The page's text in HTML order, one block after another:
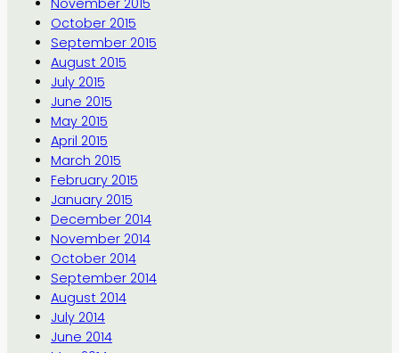
November 2015
October 2015
September 2015
August 2015
July 2015
June 2015
May 2015
April 2015
March 2015
February 2015
January 2015
December 2014
November 2014
October 2014
September 2014
August 2014
July 2014
June 2014